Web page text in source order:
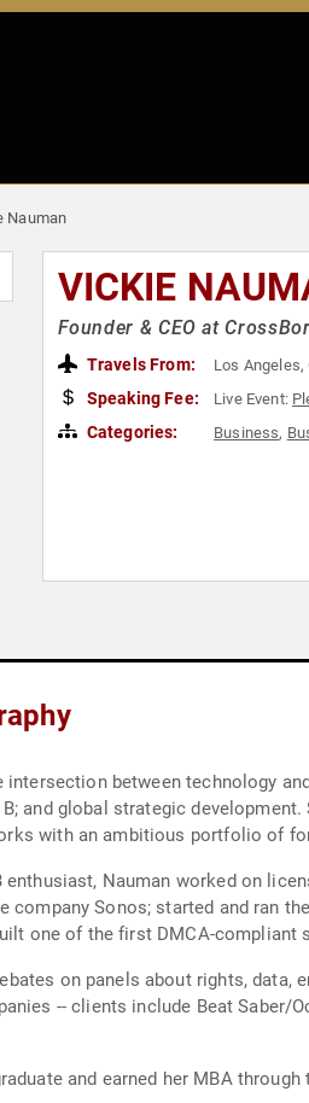
Nauman
VICKIE
Founder & CEO at
Travels From: Los Angeles,
Speaking Fee: Live Event:
Categories: Business,
between technology
and global strategic
with an ambitious portfolio of
Nauman worked on
company Sonos; started and ran
one of the first DMCA-compliant
on panels about rights,
-- clients include Beat Saber/
and earned her MBA